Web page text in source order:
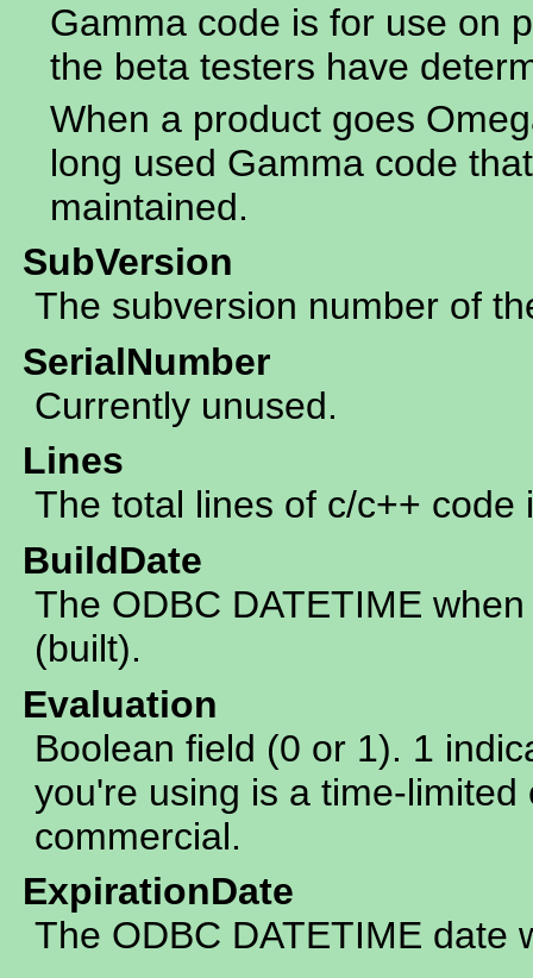
Gamma code is for use on
the beta testers have
When a product goes
long used Gamma code
maintained.
SubVersion
The subversion number of
SerialNumber
Currently unused.
Lines
The total lines of c/c++ code
BuildDate
The ODBC DATETIME
(built).
Evaluation
Boolean field (0 or 1). 1
you're using is a time-
commercial.
ExpirationDate
The ODBC DATETIME date